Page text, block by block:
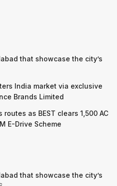
that showcase the city’s
India market via exclusive
Brands Limited
as BEST clears 1,500 AC
E-Drive Scheme
that showcase the city’s